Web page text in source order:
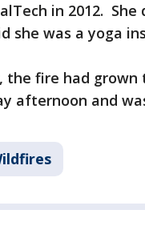
in 2012.
she was a yoga
the fire had
afternoon and